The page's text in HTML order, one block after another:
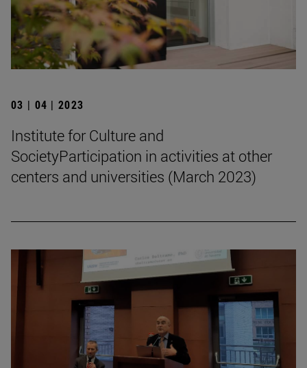
03 | 04 | 2023
Institute for Culture and
SocietyParticipation in activities at other
centers and universities (March 2023)